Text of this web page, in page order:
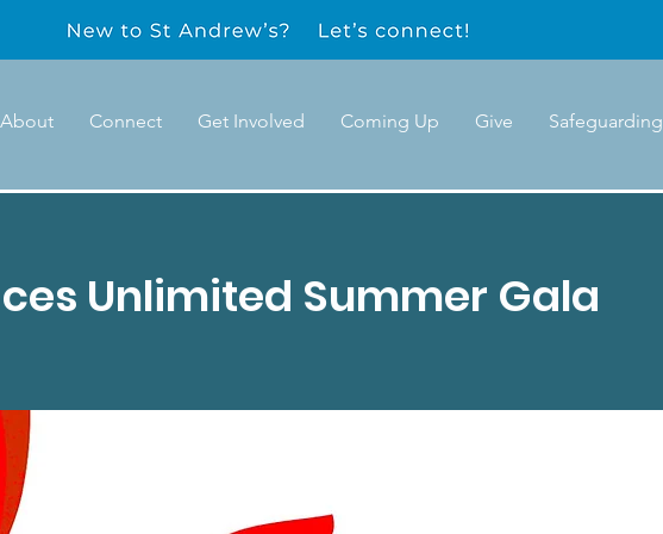
About Connect Get Involved Coming Up Give Safeguarding
Unlimited Summer Gala